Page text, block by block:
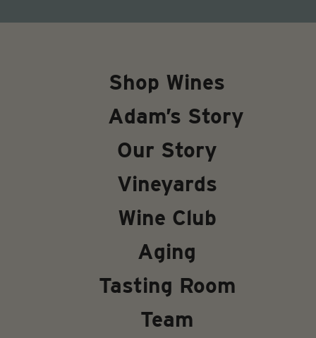
Shop Wines
Adam’s Story
Our Story
Vineyards
Wine Club
Aging
Tasting Room
Team